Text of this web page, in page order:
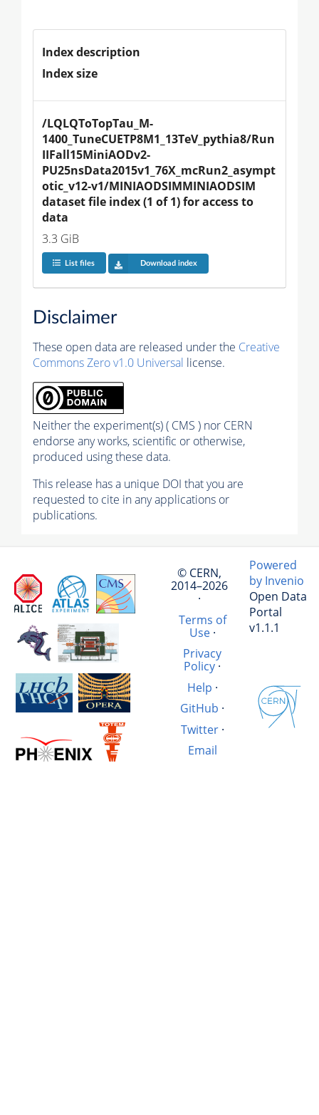
Index description
Index size
/LQLQToTopTau_M-
1400_TuneCUETP8M1_13TeV_pythia8/Run
IIFall15MiniAODv2-
PU25nsData2015v1_76X_mcRun2_asympt
otic_v12-v1/MINIAODSIMMINIAODSIM
dataset file index (1 of 1) for access to
data
3.3 GiB
List files Download index
Disclaimer
These open data are released under the Creative
Commons Zero v1.0 Universal license.
Neither the experiment(s) ( CMS ) nor CERN
endorse any works, scientific or otherwise,
produced using these data.
This release has a unique DOI that you are
requested to cite in any applications or
publications.
© CERN,
2014–2026
·
Terms of
Use·
Privacy
Policy ·
Help ·
GitHub ·
Twitter·
Email
Powered
by Invenio
Open Data
Portal
v1.1.1